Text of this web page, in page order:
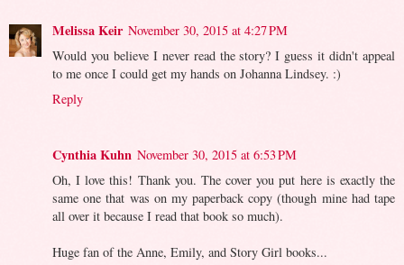
Melissa Keir November 30, 2015 at 4:27 PM
Would you believe I never read the story? I guess it didn't appeal
to me once I could get my hands on Johanna Lindsey. :)
Reply
Cynthia Kuhn November 30, 2015 at 6:53 PM
Oh, I love this! Thank you. The cover you put here is exactly the
same one that was on my paperback copy (though mine had tape
all over it because I read that book so much).
Huge fan of the Anne, Emily, and Story Girl books...